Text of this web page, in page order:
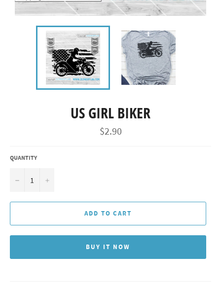
US GIRL BIKER
Regular
price
$2.90
QUANTITY
− +
ADD TO CART
BUY IT NOW